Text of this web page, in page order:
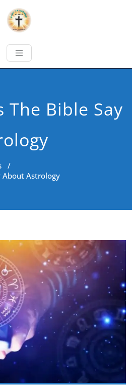
The Bible Say
/
About Astrology